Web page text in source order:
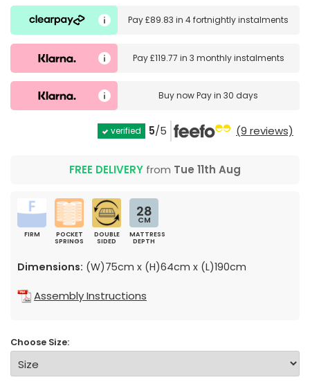
Pay£89.83 in4 fortnightly instalments
Pay£119.77 in 3 monthly instalments
Buy nowPay in 30 days
verified 5/5 (9 reviews)
FREE DELIVERY from Tue 11th Aug
FIRM
POCKET
SPRINGS
DOUBLE
SIDED
28
CM
MATTRESS
DEPTH
Dimensions: (W)75cm x (H)64cm x (L)190cm
Assembly Instructions
Choose Size: